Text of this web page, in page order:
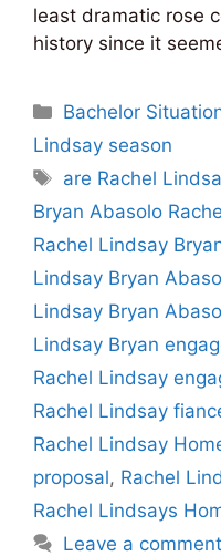
least dramatic rose
history since it
Categories
Bachelor
Lindsay season
Tags
are Rachel
Bryan Abasolo
Rachel Lindsay
Lindsay Bryan
Lindsay Bryan
Lindsay Bryan
Rachel Lindsay
Rachel Lindsay
Rachel Lindsay
proposal, Rachel
Rachel Lindsays
Leave a comment